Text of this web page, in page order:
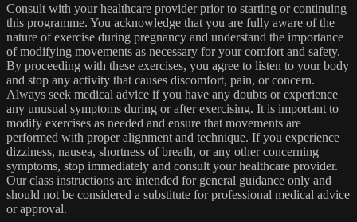
Consult with your healthcare provider prior to starting or continuing
this programme. You acknowledge that you are fully aware of the
nature of exercise during pregnancy and understand the importance
of modifying movements as necessary for your comfort and safety.
By proceeding with these exercises, you agree to listen to your body
and stop any activity that causes discomfort, pain, or concern.
Always seek medical advice if you have any doubts or experience
any unusual symptoms during or after exercising. It is important to
modify exercises as needed and ensure that movements are
performed with proper alignment and technique. If you experience
dizziness, nausea, shortness of breath, or any other concerning
symptoms, stop immediately and consult your healthcare provider.
Our class instructions are intended for general guidance only and
should not be considered a substitute for professional medical advice
or approval.